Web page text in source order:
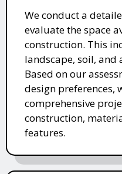
We conduct a
evaluate the space
construction. This
landscape, soil, and
Based on our
design preferences,
comprehensive
construction,
features.